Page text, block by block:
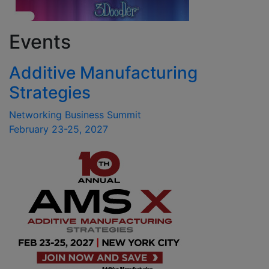
Events
Additive Manufacturing
Strategies
Networking Business Summit
February 23-25, 2027